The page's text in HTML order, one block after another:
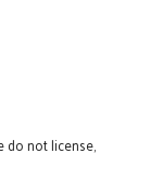
do not license,